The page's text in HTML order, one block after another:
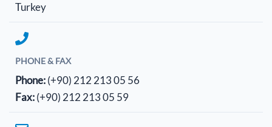
Turkey
PHONE & FAX
Phone:(+90) 212 213 05 56
Fax:(+90) 212 213 05 59